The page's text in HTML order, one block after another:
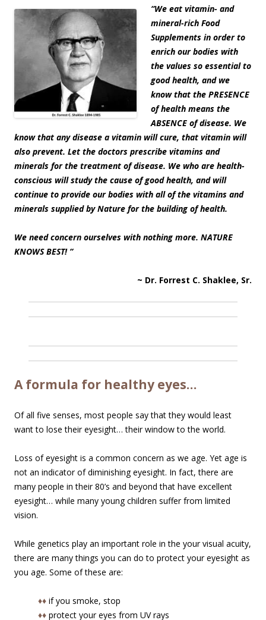
“We eat vitamin- and
mineral-rich Food
Supplements in order to
enrich our bodies with
the values so essential to
good health, and we
know that the PRESENCE
of health means the
ABSENCE of disease. We
know that any disease a vitamin will cure, that vitamin will
also prevent. Let the doctors prescribe vitamins and
minerals for the treatment of disease. We who are health-
conscious will study the cause of good health, and will
continue to provide our bodies with all of the vitamins and
minerals supplied by Nature for the building of health.
We need concern ourselves with nothing more. NATURE
KNOWS BEST! “
~ Dr. Forrest C. Shaklee, Sr.
A formula for healthy eyes…
Of all five senses, most people say that they would least
want to lose their eyesight… their window to the world.
Loss of eyesight is a common concern as we age. Yet age is
not an indicator of diminishing eyesight. In fact, there are
many people in their 80’s and beyond that have excellent
eyesight… while many young children suffer from limited
vision.
While genetics play an important role in the your visual acuity,
there are many things you can do to protect your eyesight as
you age. Some of these are:
♦♦ if you smoke, stop
♦♦ protect your eyes from UV rays